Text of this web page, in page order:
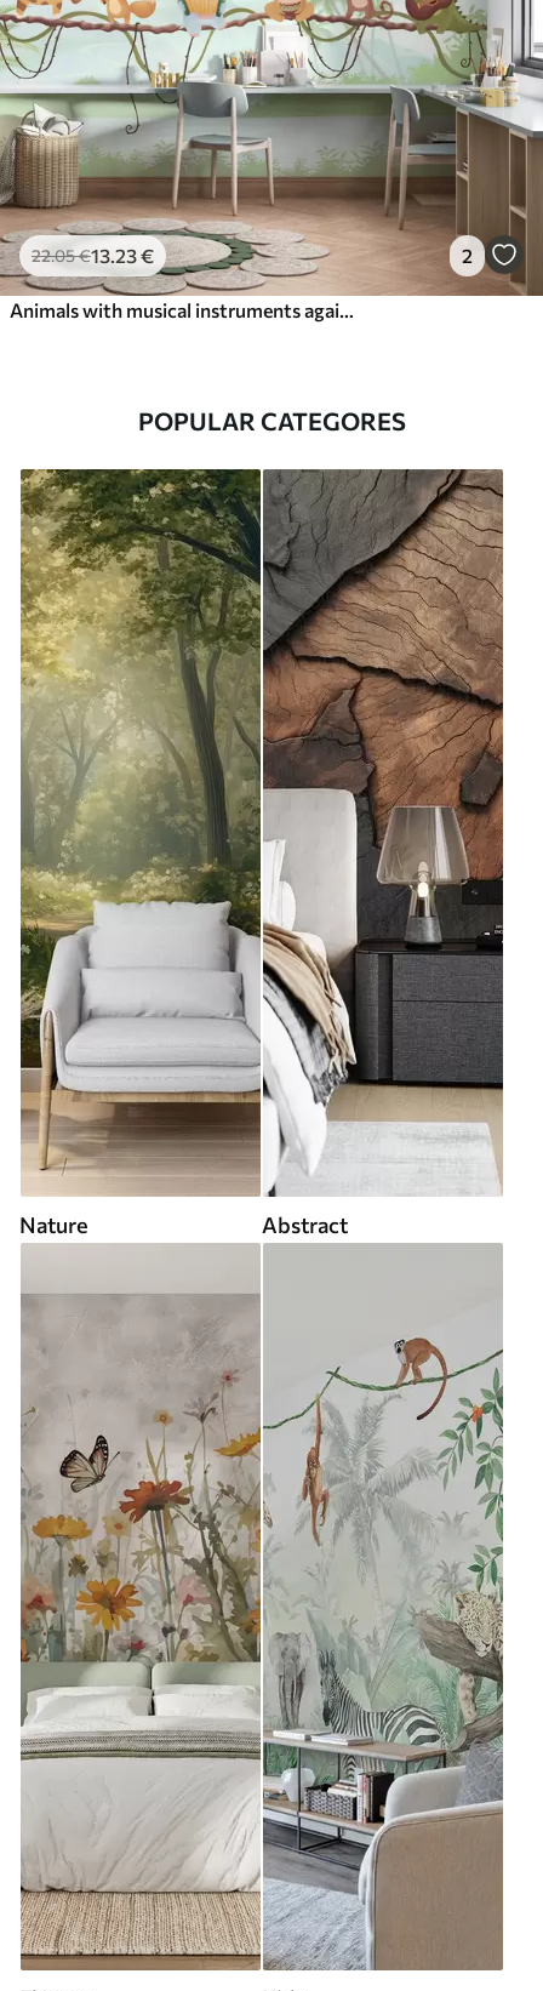
22.05€13 .23€ 2
POPULAR CATEGORES
Nature Abstract